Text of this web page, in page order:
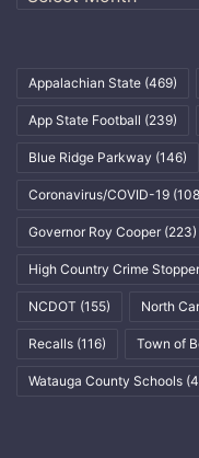
Appalachian State (469)
App State Football (239)
Blue Ridge Parkway (146)
Coronavirus/COVID-19
Governor Roy Cooper (223)
High Country Crime
NCDOT (155) North
Recalls (116) Town of
Watauga County Schools